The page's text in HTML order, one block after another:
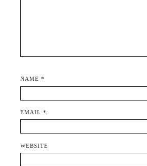
NAME *
EMAIL *
WEBSITE